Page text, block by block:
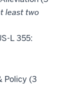
least two
L 355:
Policy (3